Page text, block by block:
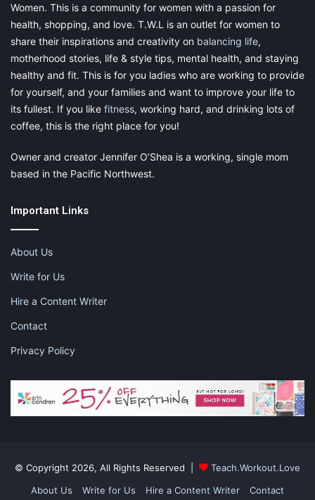
commission, at no additional cost to you, should you
purchase through one of my links. Please see my
Share this:
Pinterest
X Tumblr
Like this:
opening a business spokane
Women. This is a community for women with a passion for
health, shopping, and love. T.W.L is an outlet for women to
share their inspirations and creativity on balancing life,
motherhood stories, life & style tips, mental health, and staying
healthy and fit. This is for you ladies who are working to provide
for yourself, and your families and want to improve your life to
its fullest. If you like fitness, working hard, and drinking lots of
coffee, this is the right place for you!
Owner and creator Jennifer O’Shea is a working, single mom
based in the Pacific Northwest.
Important Links
About Us
Write for Us
Hire a Content Writer
Contact
Privacy Policy
© Copyright 2026, All Rights Reserved |
Teach.Workout.Love
About Us
Write for Us Hire a Content Writer Contact